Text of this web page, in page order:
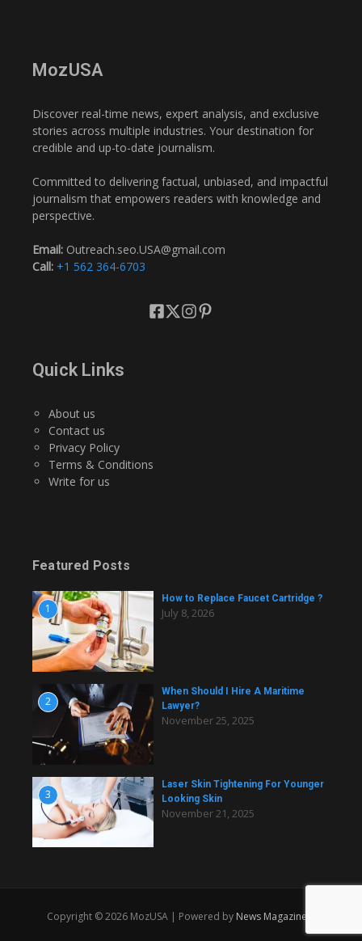
MozUSA
Discover real-time news, expert analysis, and exclusive
stories across multiple industries. Your destination for
credible and up-to-date journalism.
Committed to delivering factual, unbiased, and impactful
journalism that empowers readers with knowledge and
perspective.
Email: Outreach.seo.USA@gmail.com
Call: +1 562 364-6703
Quick Links
About us
Contact us
Privacy Policy
Terms & Conditions
Write for us
Featured Posts
1
How to Replace Faucet Cartridge ?
July 8, 2026
2
When Should I Hire A Maritime
Lawyer?
November 25, 2025
3
Laser Skin Tightening For Younger
Looking Skin
November 21, 2025
Copyright © 2026 MozUSA | Powered by News Magazine X